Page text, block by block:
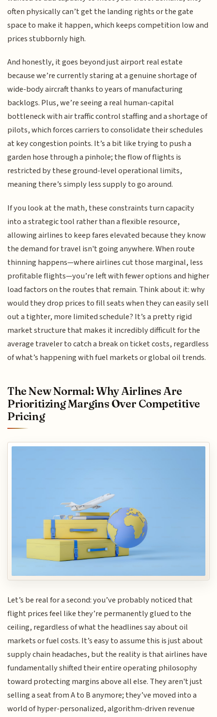
often physically can’t get the landing rights or the gate
space to make it happen, which keeps competition low and
prices stubbornly high.
And honestly, it goes beyond just airport real estate
because we’re currently staring at a genuine shortage of
wide-body aircraft thanks to years of manufacturing
backlogs. Plus, we’re seeing a real human-capital
bottleneck with air traffic control staffing and a shortage of
pilots, which forces carriers to consolidate their schedules
at key congestion points. It’s a bit like trying to push a
garden hose through a pinhole; the flow of flights is
restricted by these ground-level operational limits,
meaning there’s simply less supply to go around.
If you look at the math, these constraints turn capacity
into a strategic tool rather than a flexible resource,
allowing airlines to keep fares elevated because they know
the demand for travel isn't going anywhere. When route
thinning happens—where airlines cut those marginal, less
profitable flights—you’re left with fewer options and higher
load factors on the routes that remain. Think about it: why
would they drop prices to fill seats when they can easily sell
out a tighter, more limited schedule? It’s a pretty rigid
market structure that makes it incredibly difficult for the
average traveler to catch a break on ticket costs, regardless
of what’s happening with fuel markets or global oil trends.
The New Normal: Why Airlines Are
Prioritizing Margins Over Competitive
Pricing
Let’s be real for a second: you’ve probably noticed that
flight prices feel like they’re permanently glued to the
ceiling, regardless of what the headlines say about oil
markets or fuel costs. It’s easy to assume this is just about
supply chain headaches, but the reality is that airlines have
fundamentally shifted their entire operating philosophy
toward protecting margins above all else. They aren't just
selling a seat from A to B anymore; they’ve moved into a
world of hyper-personalized, algorithm-driven revenue